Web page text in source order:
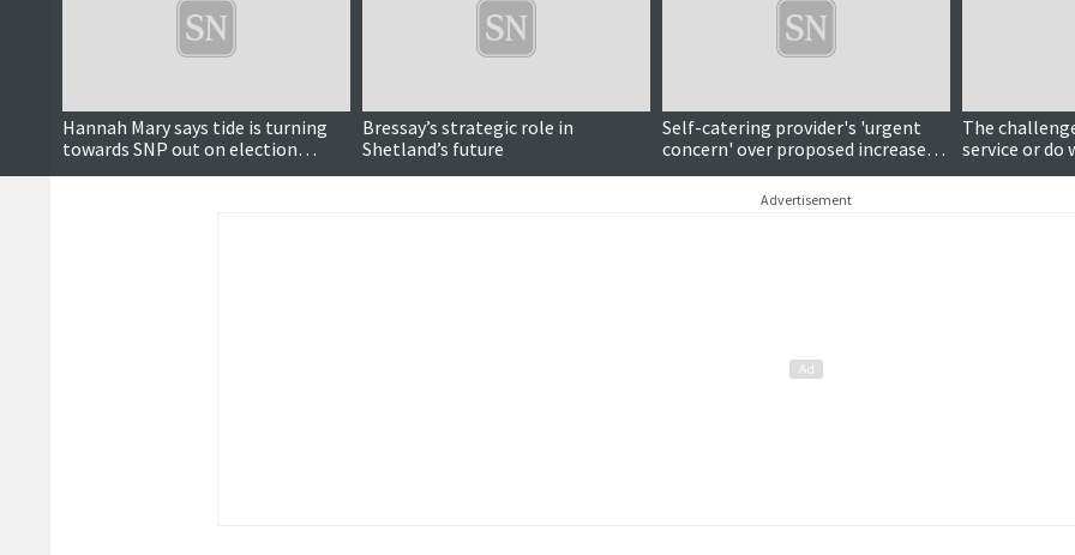
Hannah Mary says tide is turning
towards SNP out on election
campaign trail
Bressay’s strategic role in
Shetland’s future
Self-catering provider's 'urgent
concern' over proposed increases
to business rates
The
service or do
Advertisement